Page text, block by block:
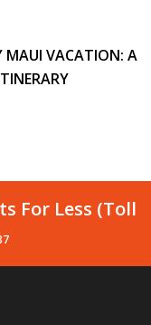
MAUI VACATION: A
For Less (Toll